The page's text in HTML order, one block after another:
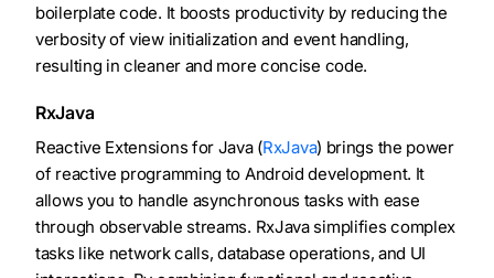
boilerplate code. It boosts productivity by reducing the
verbosity of view initialization and event handling,
resulting in cleaner and more concise code.
RxJava
Reactive Extensions for Java (RxJava) brings the power
of reactive programming to Android development. It
allows you to handle asynchronous tasks with ease
through observable streams. RxJava simplifies complex
tasks like network calls, database operations, and UI